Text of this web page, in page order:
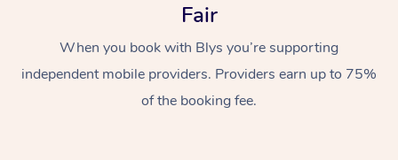
Fair
When you book with Blys you’re supporting
independent mobile providers. Providers earn up to 75%
of the booking fee.
Relaxation Massage
Remedial Massage
Facial
Nails
Wellness
Physiotherapy
Popular Occasions
Corporate Events
Popular Services
Aged Care &
Disability